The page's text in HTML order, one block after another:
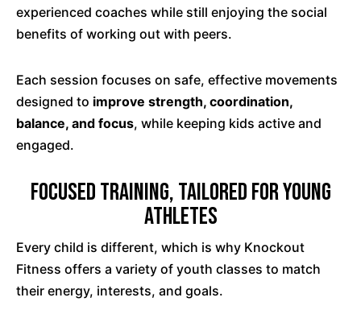
experienced coaches while still enjoying the social
benefits of working out with peers.
Each session focuses on safe, effective movements
designed to improve strength, coordination,
balance, and focus, while keeping kids active and
engaged.
Focused Training, Tailored for Young
Athletes
Every child is different, which is why Knockout
Fitness offers a variety of youth classes to match
their energy, interests, and goals.